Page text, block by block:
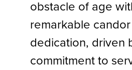
obstacle of age
remarkable
dedication, driven
commitment to